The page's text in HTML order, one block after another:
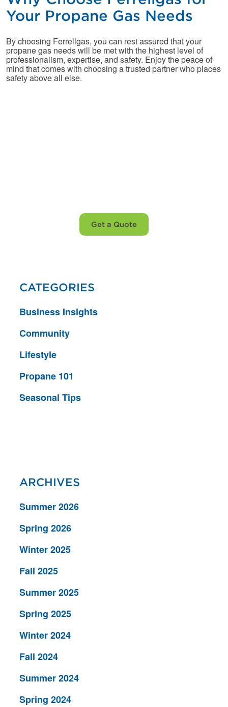
Your Propane Gas Needs
By choosing Ferrellgas, you can rest assured that your
propane gas needs will be met with the highest level of
professionalism, expertise, and safety. Enjoy the peace of
mind that comes with choosing a trusted partner who places
safety above all else.
Get a Quote
CATEGORIES
Business Insights
Community
Lifestyle
Propane 101
Seasonal Tips
ARCHIVES
Summer 2026
Spring 2026
Winter 2025
Fall 2025
Summer 2025
Spring 2025
Winter 2024
Fall 2024
Summer 2024
Spring 2024